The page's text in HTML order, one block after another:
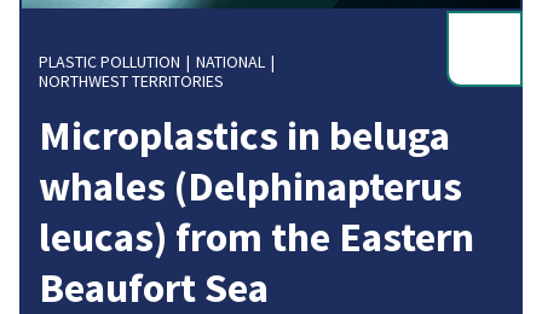
PLASTIC POLLUTION
NATIONAL
NORTHWEST TERRITORIES
Microplastics in beluga
whales (Delphinapterus
leucas) from the Eastern
Beaufort Sea